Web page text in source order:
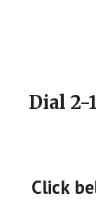
Dial 2-
Click